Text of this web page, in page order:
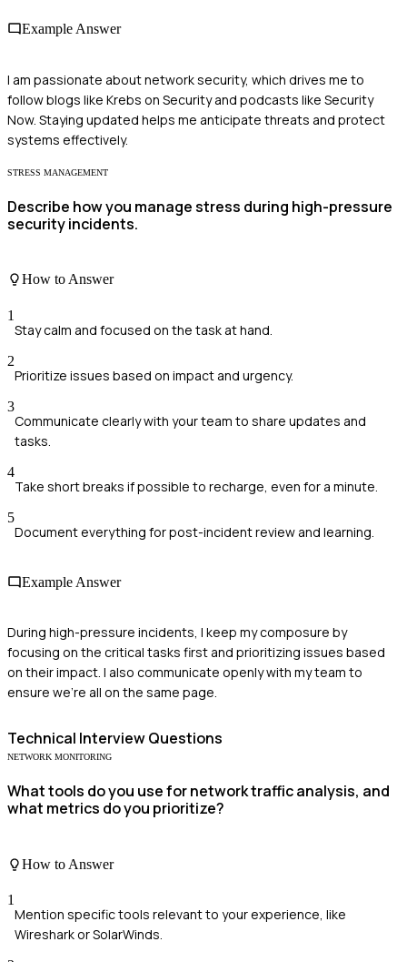
Example Answer
I am passionate about network security, which drives me to
follow blogs like Krebs on Security and podcasts like Security
Now. Staying updated helps me anticipate threats and protect
systems effectively.
STRESS MANAGEMENT
Describe how you manage stress during high-pressure
security incidents.
How to Answer
1
Stay calm and focused on the task at hand.
2
Prioritize issues based on impact and urgency.
3
Communicate clearly with your team to share updates and
tasks.
4
Take short breaks if possible to recharge, even for a minute.
5
Document everything for post-incident review and learning.
Example Answer
During high-pressure incidents, I keep my composure by
focusing on the critical tasks first and prioritizing issues based
on their impact. I also communicate openly with my team to
ensure we're all on the same page.
Technical Interview Questions
NETWORK MONITORING
What tools do you use for network traffic analysis, and
what metrics do you prioritize?
How to Answer
1
Mention specific tools relevant to your experience, like
Wireshark or SolarWinds.